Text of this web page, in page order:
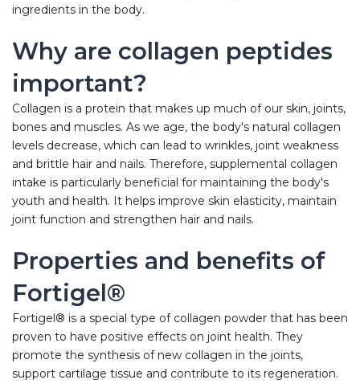
ingredients in the body.
Why are collagen peptides
important?
Collagen is a protein that makes up much of our skin, joints,
bones and muscles. As we age, the body's natural collagen
levels decrease, which can lead to wrinkles, joint weakness
and brittle hair and nails. Therefore, supplemental collagen
intake is particularly beneficial for maintaining the body's
youth and health. It helps improve skin elasticity, maintain
joint function and strengthen hair and nails.
Properties and benefits of
Fortigel®
Fortigel® is a special type of collagen powder that has been
proven to have positive effects on joint health. They
promote the synthesis of new collagen in the joints,
support cartilage tissue and contribute to its regeneration.